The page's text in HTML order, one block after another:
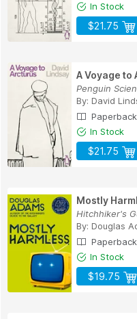
In Stock
$21.75
A Voyage to
Penguin
By: David
Paperback
In Stock
$21.75
Mostly
Hitchhiker's
By: Douglas
Paperback
In Stock
$19.75